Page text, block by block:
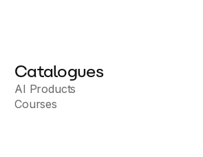
Catalogues
AI Products
Courses